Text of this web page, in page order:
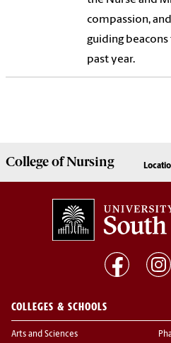
compassion,
guiding
past year.
College ofNursing
COLLEGES & SCHOOLS
Arts and Sciences